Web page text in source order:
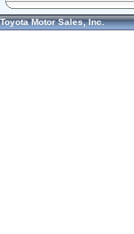
Toyota Motor Sales, Inc.